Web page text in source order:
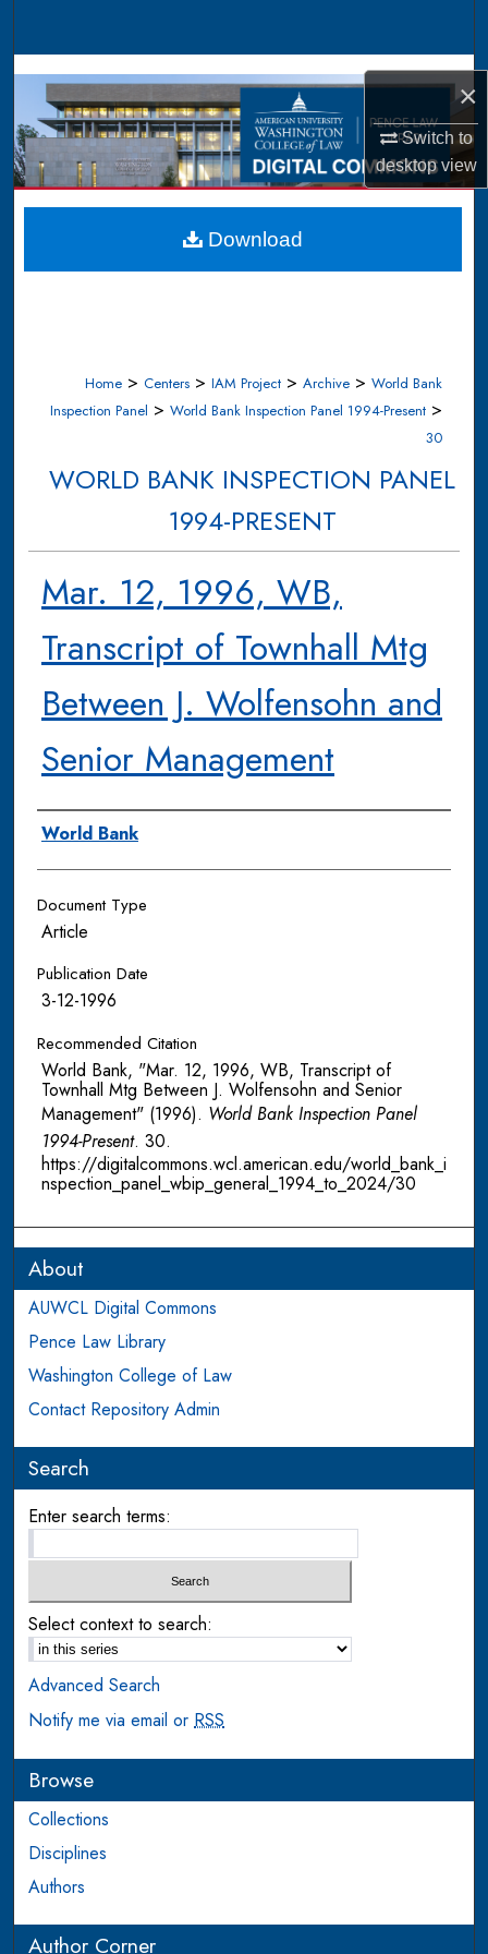
×
Switch to
desktopview
Browse Collections
My Account
About
Digital Commons Network™
Home > Centers > IAM Project > Archive > World Bank
Inspection Panel > World Bank Inspection Panel 1994-Present >
30
WORLD BANK INSPECTION PANEL
1994-PRESENT
Mar. 12, 1996, WB,
Transcript of Townhall Mtg
Between J. Wolfensohn and
Senior Management
Authors
World Bank
Document Type
Article
Publication Date
3-12-1996
Recommended Citation
World Bank, "Mar. 12, 1996, WB, Transcript of
Townhall Mtg Between J. Wolfensohn and Senior
Management" (1996). World Bank Inspection Panel
1994-Present. 30.
https://digitalcommons.wcl.american.edu/world_bank_i
nspection_panel_wbip_general_1994_to_2024/30
Download
About
AUWCL Digital Commons
Pence Law Library
Washington College of Law
Contact Repository Admin
Search
Enter search terms:
Select context to search:
Advanced Search
Notify me via email orRSS
Browse
Collections
Disciplines
Authors
Author Corner